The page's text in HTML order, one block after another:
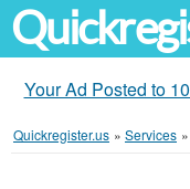
Your Ad Posted to
Quickregister.us » Services »